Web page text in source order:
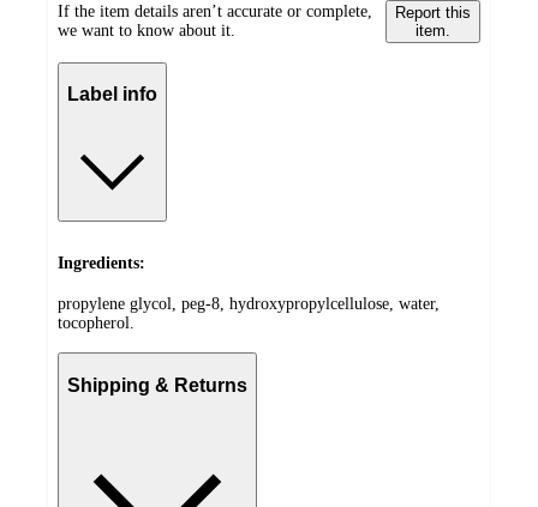
If the item details aren’t accurate or complete,
we want to know about it.
Report this
item.
Label info
Ingredients:
propylene glycol, peg-8, hydroxypropylcellulose, water,
tocopherol.
Shipping & Returns